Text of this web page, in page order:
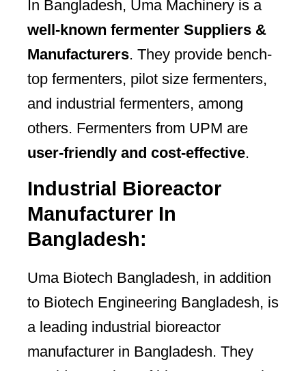
In Bangladesh, Uma Machinery is a
well-known fermenter Suppliers &
Manufacturers. They provide bench-
top fermenters, pilot size fermenters,
and industrial fermenters, among
others. Fermenters from UPM are
user-friendly and cost-effective.
Industrial Bioreactor
Manufacturer In
Bangladesh:
Uma Biotech Bangladesh, in addition
to Biotech Engineering Bangladesh, is
a leading industrial bioreactor
manufacturer in Bangladesh. They